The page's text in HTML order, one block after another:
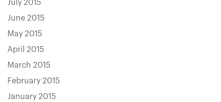
July 2015
June 2015
May 2015
April 2015
March 2015
February 2015
January 2015